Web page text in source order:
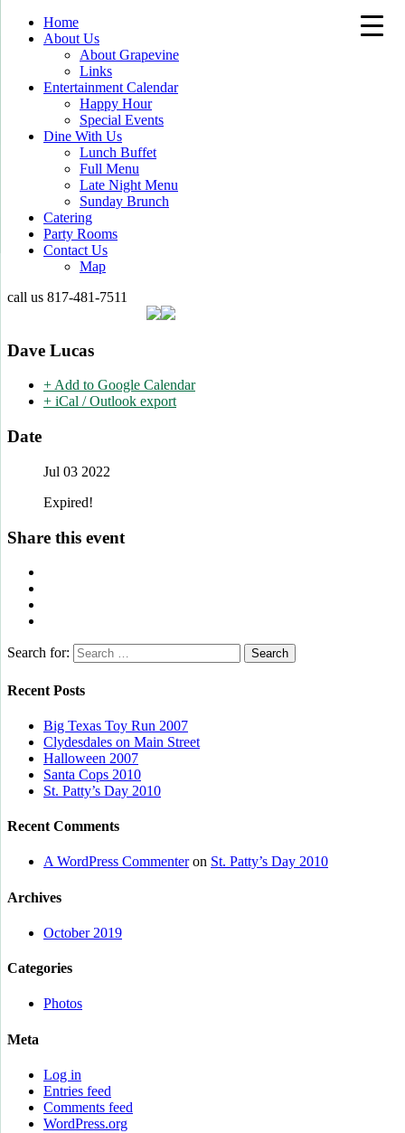
Home
About Us
About Grapevine
Links
Entertainment Calendar
Happy Hour
Special Events
Dine With Us
Lunch Buffet
Full Menu
Late Night Menu
Sunday Brunch
Catering
Party Rooms
Contact Us
Map
call us 817-481-7511
Dave Lucas
+ Add to Google Calendar
+ iCal / Outlook export
Date
Jul 03 2022
Expired!
Share this event
Search for:
Recent Posts
Big Texas Toy Run 2007
Clydesdales on Main Street
Halloween 2007
Santa Cops 2010
St. Patty’s Day 2010
Recent Comments
A WordPress Commenteron St. Patty’s Day 2010
Archives
October 2019
Categories
Photos
Meta
Log in
Entries feed
Comments feed
WordPress.org